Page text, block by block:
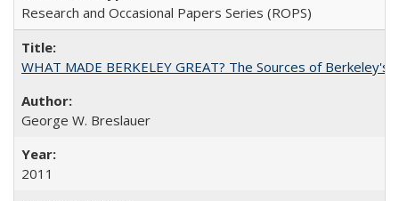
Research and Occasional Papers Series (ROPS)
WHAT MADE BERKELEY GREAT? The Sources of Berkeley's
George W. Breslauer
2011